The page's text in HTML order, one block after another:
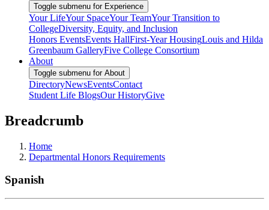
Toggle submenu for Experience
Your LifeYour SpaceYour TeamYour Transition to
CollegeDiversity, Equity, and Inclusion
Honors EventsEvents HallFirst-Year HousingLouis and Hilda
Greenbaum GalleryFive College Consortium
About
Toggle submenu for About
DirectoryNewsEventsContact
Student Life BlogsOur HistoryGive
Breadcrumb
Home
Departmental Honors Requirements
Spanish